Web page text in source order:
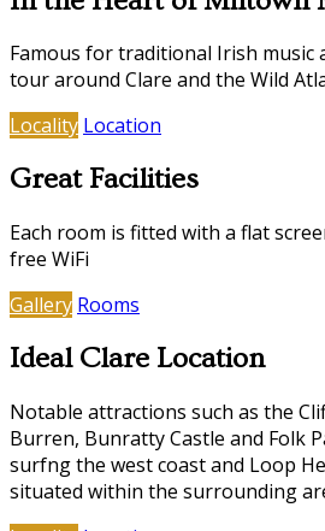
Famous for traditional Irish music
tour around Clare and the Wild
Locality Location
Great Facilities
Each room is fitted with a flat
free WiFi
Gallery Rooms
Ideal Clare Location
Notable attractions such as the
Burren, Bunratty Castle and Folk
surfng the west coast and Loop
situated within the surrounding